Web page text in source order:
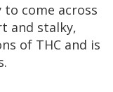
come across
and stalky,
of THC and is